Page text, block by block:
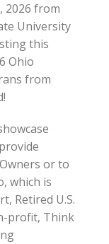
2026 from
University
this
Ohio
from
or to
which is
Retired U.S.
profit, Think